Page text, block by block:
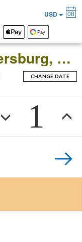
Hermitage in St. Petersburg, Russia: Open-Date Ticket to the Main Museum Complex at the Winter Palace
CHANGE DATE
1
USD 08